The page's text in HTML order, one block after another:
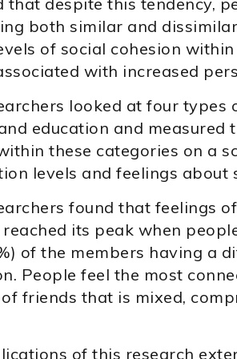
both similar and
of social cohesion
with increased
looked at four types
education and measured
these categories on a
levels and feelings about
found that feelings
its peak when
of the members having a
People feel the most
friends that is mixed,
of this research